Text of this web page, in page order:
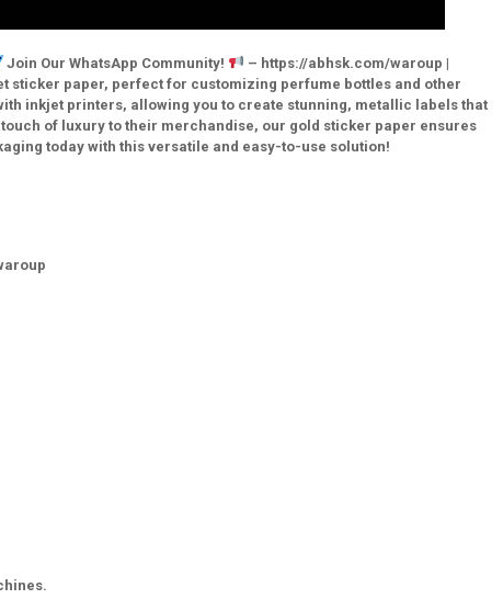
Join Our WhatsApp Community!
– https://abhsk.com/waroup |
sticker paper, perfect for customizing perfume bottles and other
inkjet printers, allowing you to create stunning, metallic labels that
of luxury to their merchandise, our gold sticker paper ensures
today with this versatile and easy-to-use solution!